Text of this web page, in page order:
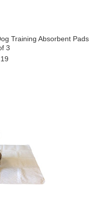
Training Absorbent Pads
3